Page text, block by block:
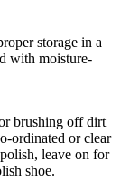
storage in a
with moisture-
brushing off dirt
ordinated or clear
leave on for
shoe.